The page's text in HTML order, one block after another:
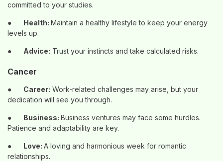
committed to your studies.
● Health: Maintain a healthy lifestyle to keep your energy
levels up.
● Advice: Trust your instincts and take calculated risks.
Cancer
● Career: Work-related challenges may arise, but your
dedication will see you through.
● Business: Business ventures may face some hurdles.
Patience and adaptability are key.
● Love: A loving and harmonious week for romantic
relationships.